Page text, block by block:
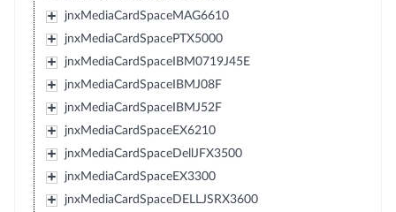
jnxMediaCardSpaceMAG6610
jnxMediaCardSpacePTX5000
jnxMediaCardSpaceIBM0719J45E
jnxMediaCardSpaceIBMJ08F
jnxMediaCardSpaceIBMJ52F
jnxMediaCardSpaceEX6210
jnxMediaCardSpaceDellJFX3500
jnxMediaCardSpaceEX3300
jnxMediaCardSpaceDELLJSRX3600